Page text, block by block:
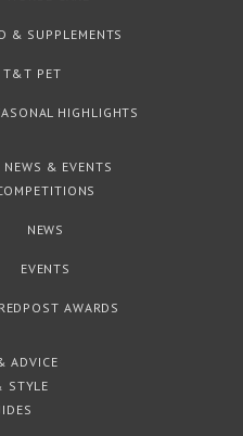
& SUPPLEMENTS
T&T PET
HIGHLIGHTS
NEWS & EVENTS
NEWS
EVENTS
REDPOST AWARDS
ADVICE
STYLE